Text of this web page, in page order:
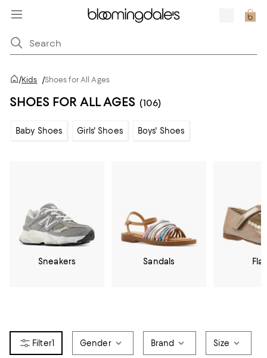
/Kids /Shoes for All Ages
SHOES FOR ALL AGES (106)
Baby Shoes Girls' Shoes Boys' Shoes
Sneakers Sandals
1 Gender Brand Size